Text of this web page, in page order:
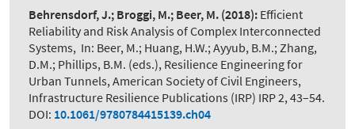
Behrensdorf, J.; Broggi, M.; Beer, M. (2018): Efficient
Reliability and Risk Analysis of Complex Interconnected
Systems, In: Beer, M.; Huang, H.W.; Ayyub, B.M.; Zhang,
D.M.; Phillips, B.M. (eds.), Resilience Engineering for
Urban Tunnels, American Society of Civil Engineers,
Infrastructure Resilience Publications (IRP) IRP 2, 43–54.
DOI: 10.1061/9780784415139.ch04